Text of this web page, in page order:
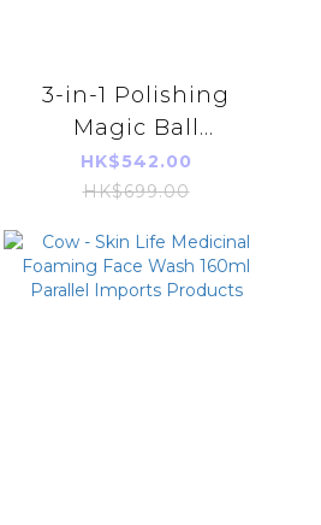
3-in-1 Polishing
Magic Ball
Cleansing and
Beautifying
HK$542.00
HK$699.00